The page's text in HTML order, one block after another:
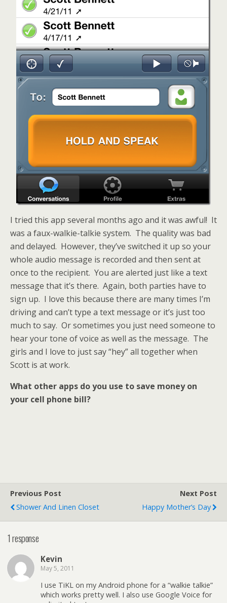
I tried this app several months ago and it was awful! It
was a faux-walkie-talkie system. The quality was bad
and delayed. However, they’ve switched it up so your
whole audio message is recorded and then sent at
once to the recipient. You are alerted just like a text
message that it’s there. Again, both parties have to
sign up. I love this because there are many times I’m
driving and can’t type a text message or it’s just too
much to say. Or sometimes you just need someone to
hear your tone of voice as well as the message. The
girls and I love to just say “hey” all together when
Scott is at work.
What other apps do you use to save money on
your cell phone bill?
Previous Post
Shower And Linen Closet
Next Post
Happy Mother’s Day
1 response
Kevin
May 5, 2011
I use TiKL on my Android phone for a “walkie talkie”
which works pretty well. I also use Google Voice for